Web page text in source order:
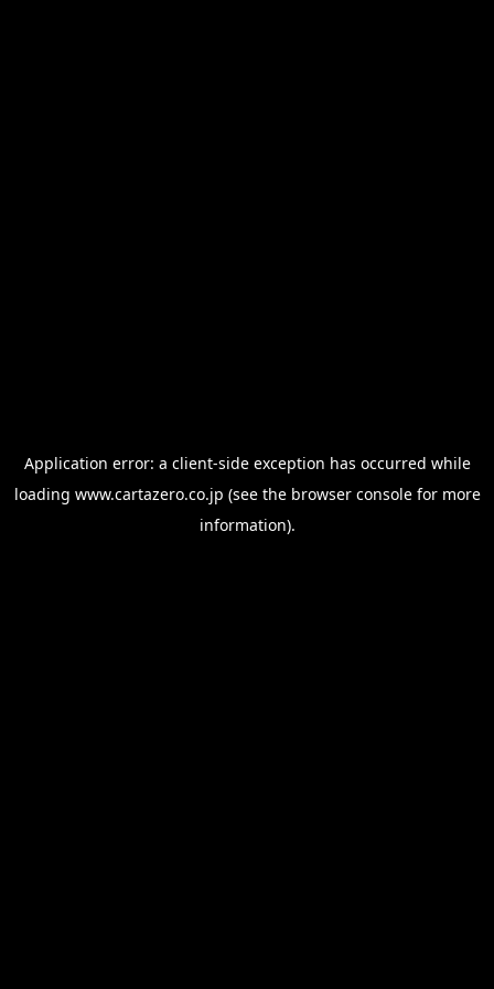
Application error: a client-side exception has occurred while
loading www.cartazero.co.jp (see the browser consolefor more
information).